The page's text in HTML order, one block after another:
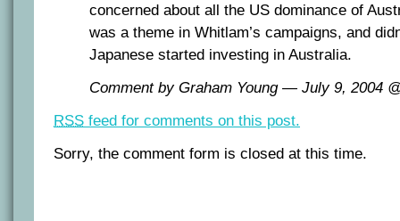
concerned about all the US dominance of
was a theme in Whitlam’s campaigns, and
Japanese started investing in Australia.
Comment by Graham Young — July 9, 2004
RSS feed for comments on this post.
Sorry, the comment form is closed at this time.